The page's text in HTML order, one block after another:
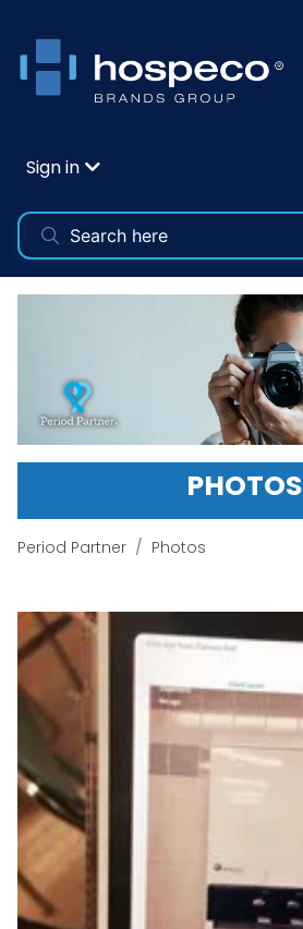
Sign in
PHOTOS
Period Partner Photos